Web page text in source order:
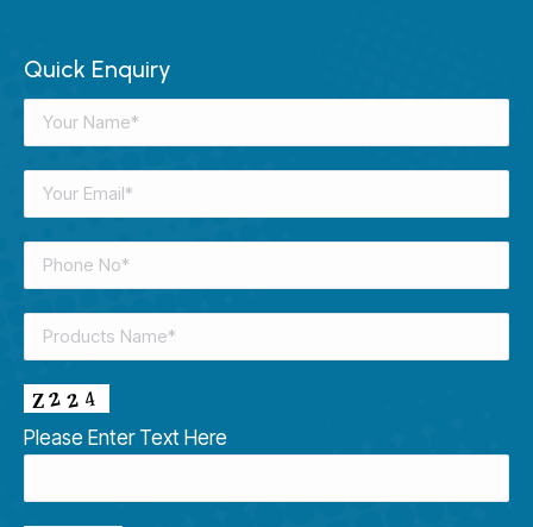
Quick Enquiry
Please Enter Text Here